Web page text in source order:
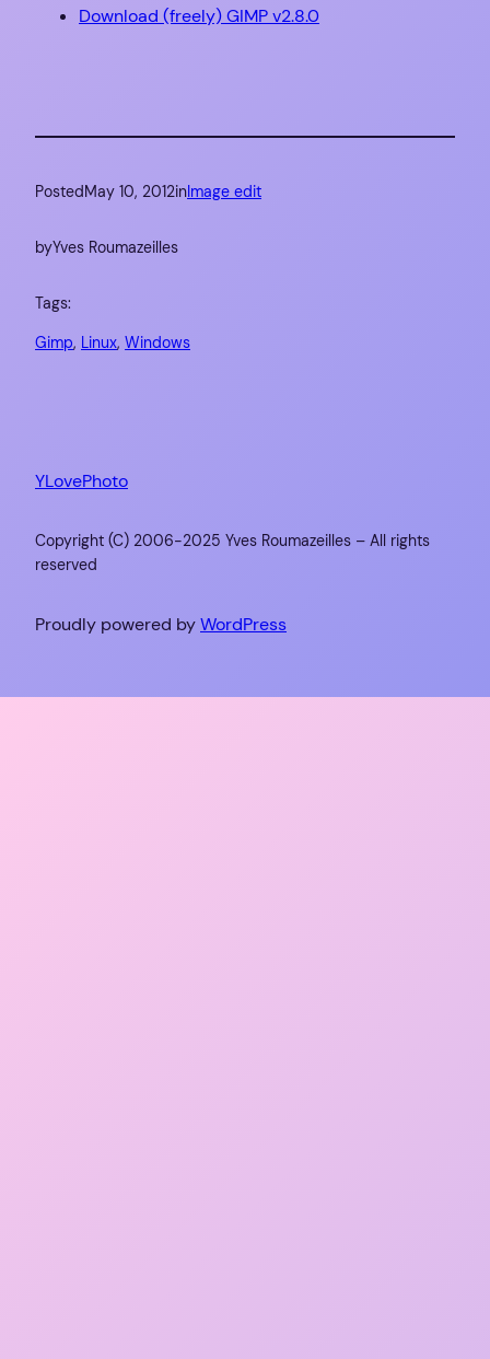
Download (freely) GIMP v2.8.0
Posted May 10, 2012in Image edit
byYves Roumazeilles
Tags:
Gimp, Linux, Windows
YLovePhoto
Copyright (C) 2006-2025 Yves Roumazeilles – All rights
reserved
Proudly powered byWordPress